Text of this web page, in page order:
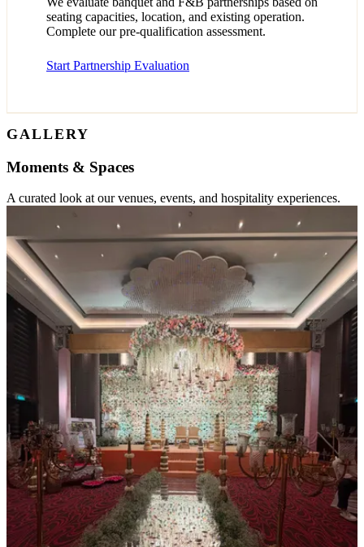
seating capacities, location, and existing operation.
Complete our pre-qualification assessment.
Start Partnership Evaluation
GALLERY
Moments & Spaces
A curated look at our venues, events, and hospitality experiences.